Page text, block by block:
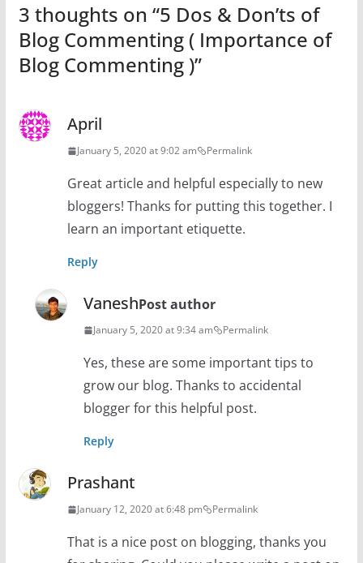
3 thoughts on “5 Dos & Don’ts of
Blog Commenting ( Importance of
Blog Commenting )”
April
January 5, 2020 at 9:02 am Permalink
Great article and helpful especially to new
bloggers! Thanks for putting this together. I
learn an important etiquette.
Reply
VaneshPost author
January 5, 2020 at 9:34 am Permalink
Yes, these are some important tips to
grow our blog. Thanks to accidental
blogger for this helpful post.
Reply
Prashant
January 12, 2020 at 6:48 pm Permalink
That is a nice post on blogging, thanks you